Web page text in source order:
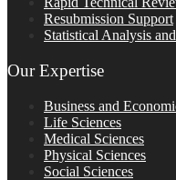
Resubmission Support
Statistical Analysis
Our Expertise
Business and
Life Sciences
Medical Sciences
Physical Sciences
Social Sciences